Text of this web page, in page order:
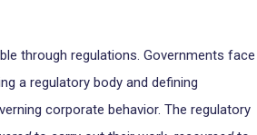
through regulations. Governments face
a regulatory body and defining
corporate behavior. The regulatory